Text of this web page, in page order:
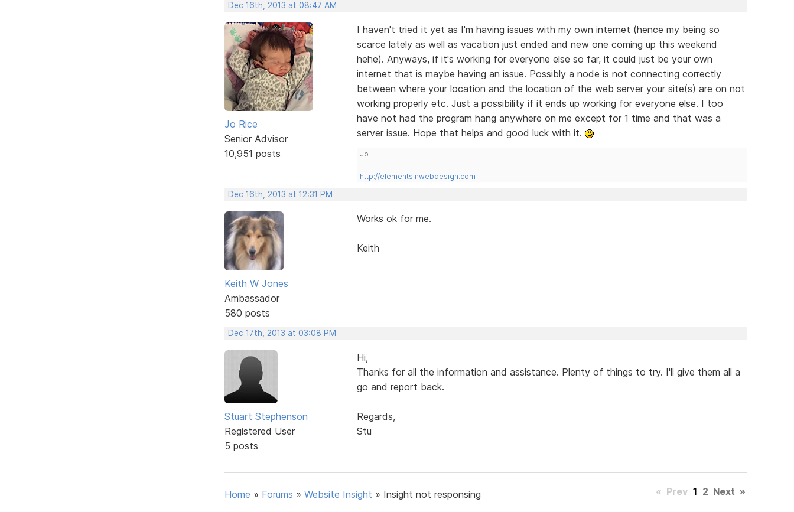
Dec 16th, 2013 at 08:47 AM
Jo Rice
Senior Advisor
10,951 posts
I haven't tried it yet as I'm having issues with my own internet (hence my being so
scarce lately as well as vacation just ended and new one coming up this weekend
hehe). Anyways, if it's working for everyone else so far, it could just be your own
internet that is maybe having an issue. Possibly a node is not connecting correctly
between where your location and the location of the web server your site(s) are on not
working properly etc. Just a possibility if it ends up working for everyone else. I too
have not had the program hang anywhere on me except for 1 time and that was a
server issue. Hope that helps and good luck with it.
Jo
http://elementsinwebdesign.com
Dec 16th, 2013 at 12:31 PM
Keith W Jones
Ambassador
580 posts
Works ok for me.
Keith
Dec 17th, 2013 at 03:08 PM
Stuart Stephenson
Registered User
5 posts
Hi,
Thanks for all the information and assistance. Plenty of things to try. I'll give them all a
go and report back.
Regards,
Stu
Home » Forums » Website Insight » Insight not responsing « Prev 1 2 Next »